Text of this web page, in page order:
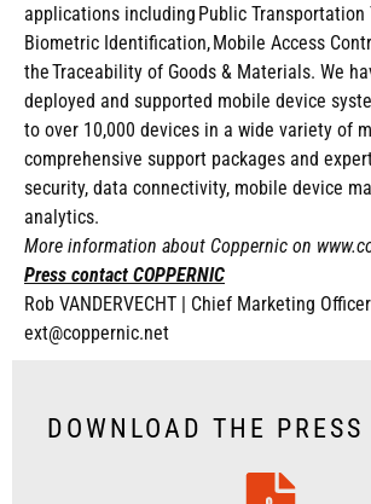
applications including Public Transportation
Biometric Identification, Mobile Access
the Traceability of Goods & Materials. We
deployed and supported mobile device
to over 10,000 devices in a wide variety of
comprehensive support packages and
security, data connectivity, mobile device
analytics.
More information about Coppernic on
Press contact COPPERNIC
Rob VANDERVECHT | Chief Marketing
ext@coppernic.net
DOWNLOAD THE PRESS